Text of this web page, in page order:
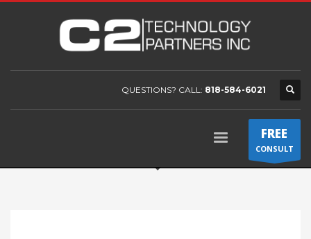
QUESTIONS? CALL: 818-584-6021
FREE
CONSULT